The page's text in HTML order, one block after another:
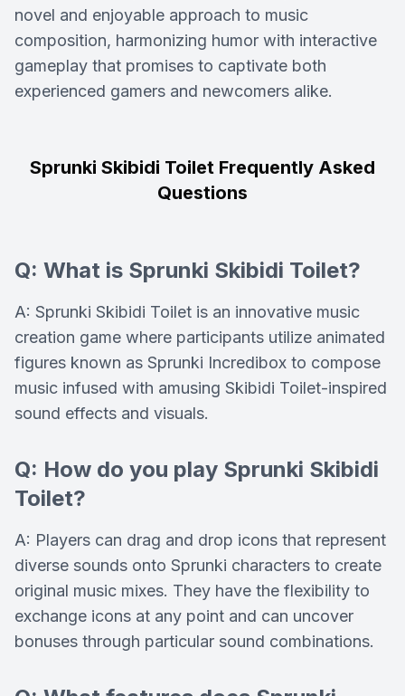
novel and enjoyable approach to music
composition, harmonizing humor with interactive
gameplay that promises to captivate both
experienced gamers and newcomers alike.
Sprunki Skibidi Toilet Frequently Asked
Questions
Q: What is Sprunki Skibidi Toilet?
A: Sprunki Skibidi Toilet is an innovative music
creation game where participants utilize animated
figures known as Sprunki Incredibox to compose
music infused with amusing Skibidi Toilet-inspired
sound effects and visuals.
Q: How do you play Sprunki Skibidi
Toilet?
A: Players can drag and drop icons that represent
diverse sounds onto Sprunki characters to create
original music mixes. They have the flexibility to
exchange icons at any point and can uncover
bonuses through particular sound combinations.